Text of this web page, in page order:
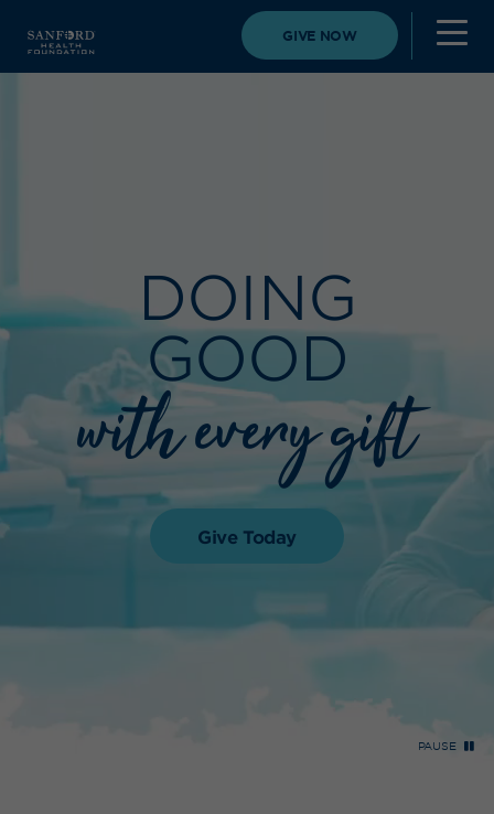
GIVE NOW
DOING
GOOD
with every gift
Give Today
PAUSE